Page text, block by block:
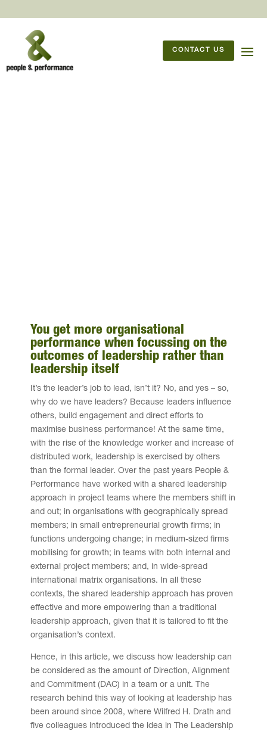
CONTACT US
You get more organisational
performance when focussing on the
outcomes of leadership rather than
leadership itself
It’s the leader’s job to lead, isn’t it? No, and yes – so,
why do we have leaders? Because leaders influence
others, build engagement and direct efforts to
maximise business performance! At the same time,
with the rise of the knowledge worker and increase of
distributed work, leadership is exercised by others
than the formal leader. Over the past years People &
Performance have worked with a shared leadership
approach in project teams where the members shift in
and out; in organisations with geographically spread
members; in small entrepreneurial growth firms; in
functions undergoing change; in medium-sized firms
mobilising for growth; in teams with both internal and
external project members; and, in wide-spread
international matrix organisations. In all these
contexts, the shared leadership approach has proven
effective and more empowering than a traditional
leadership approach, given that it is tailored to fit the
organisation’s context.
Hence, in this article, we discuss how leadership can
be considered as the amount of Direction, Alignment
and Commitment (DAC) in a team or a unit. The
research behind this way of looking at leadership has
been around since 2008, where Wilfred H. Drath and
five colleagues introduced the idea in The Leadership